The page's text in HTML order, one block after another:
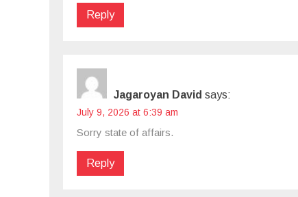
Reply
Jagaroyan David says:
July 9, 2026 at 6:39 am
Sorry state of affairs.
Reply